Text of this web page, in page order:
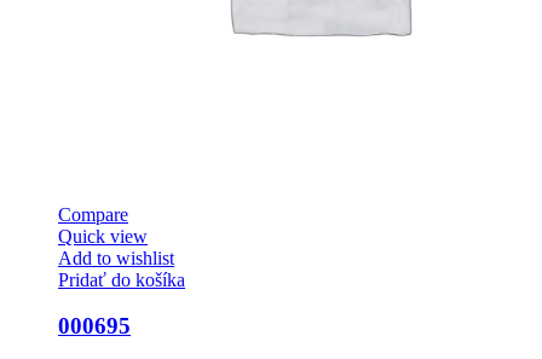
Compare
Quick view
Add to wishlist
Pridať do košíka
000695